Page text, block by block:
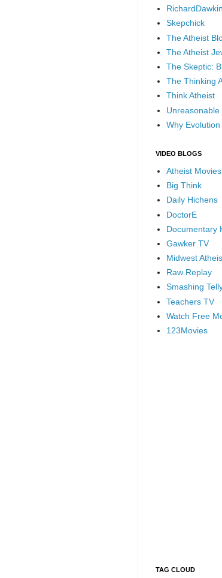
Skepchick
The Atheist
The Atheist
The Skeptic:
The Thinking
Think Atheist
Unreasonable
Why
VIDEO BLOGS
Atheist Movies
Big Think
Daily Hichens
DoctorE
Documentary
Gawker TV
Midwest
Raw Replay
Smashing
Teachers TV
Watch Free
123Movies
TAG CLOUD